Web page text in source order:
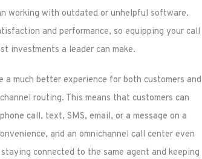
working with outdated or unhelpful software.
and performance, so equipping your call
investments a leader can make.
a much better experience for both customers and
routing. This means that customers can
call, text, SMS, email, or a message on a
and an omnichannel call center even
connected to the same agent and keeping